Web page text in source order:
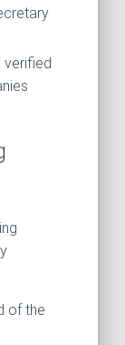
verified
of the